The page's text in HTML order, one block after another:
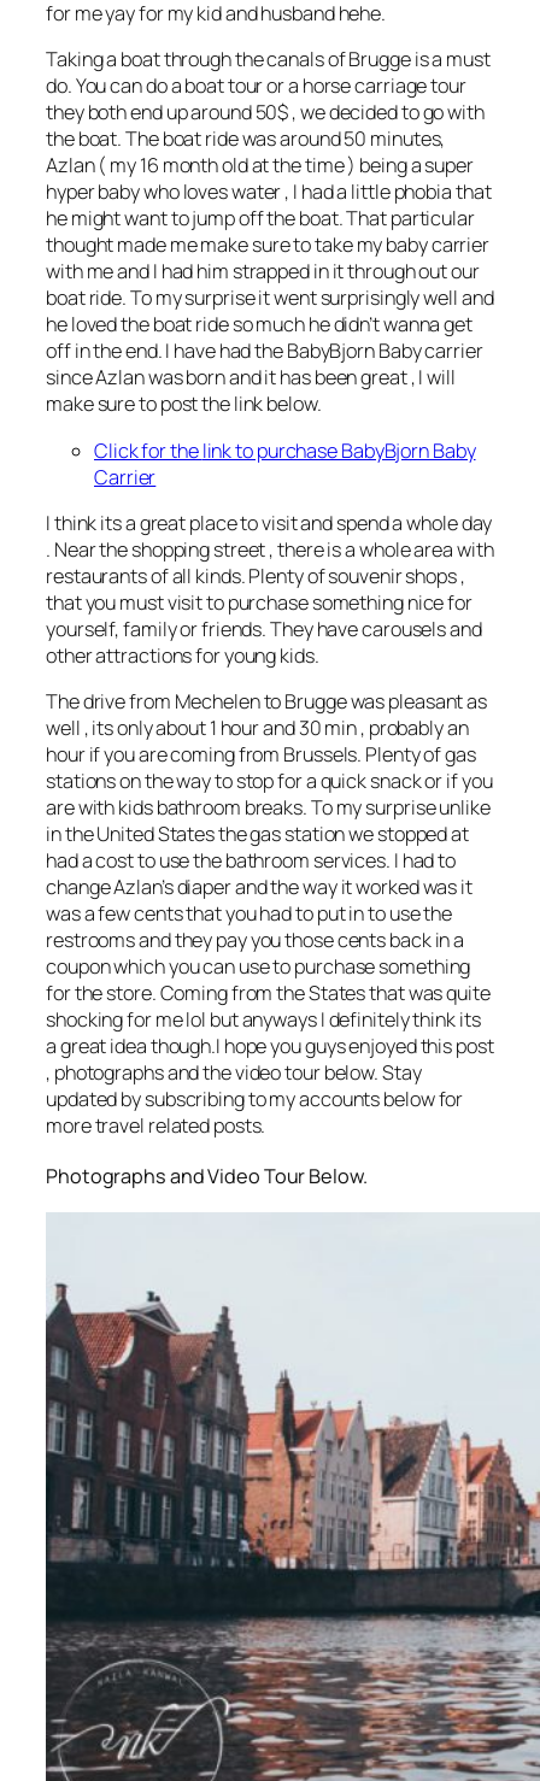
for me yay for my kid and husband hehe.
Taking a boat through the canals of Brugge is a must
do. You can do a boat tour or a horse carriage tour
they both end up around 50$ , we decided to go with
the boat. The boat ride was around 50 minutes,
Azlan ( my 16 month old at the time ) being a super
hyper baby who loves water , I had a little phobia that
he might want to jump off the boat. That particular
thought made me make sure to take my baby carrier
with me and I had him strapped in it through out our
boat ride. To my surprise it went surprisingly well and
he loved the boat ride so much he didn’t wanna get
off in the end. I have had the BabyBjorn Baby carrier
since Azlan was born and it has been great , I will
make sure to post the link below.
Click for thelink to purchase BabyBjorn Baby
Carrier
I think its a great place to visit and spend a whole day
. Near the shopping street , there is a whole area with
restaurants of all kinds. Plenty of souvenir shops ,
that you must visit to purchase something nice for
yourself, family or friends. They have carousels and
other attractions for young kids.
The drive from Mechelen to Brugge was pleasant as
well , its only about 1 hour and 30 min , probably an
hour if you are coming from Brussels. Plenty of gas
stations on the way to stop for a quick snack or if you
are with kids bathroom breaks. To my surprise unlike
in the United States the gas station we stopped at
had a cost to use the bathroom services. I had to
change Azlan’s diaper and the way it worked was it
was a few cents that you had to put in to use the
restrooms and they pay you those cents back in a
coupon which you can use to purchase something
for the store. Coming from the States that was quite
shocking for me lol but anyways I definitely think its
a great idea though.I hope you guys enjoyed this post
, photographs and the video tour below. Stay
updated by subscribing to my accounts below for
more travel related posts.
Photographs and Video Tour Below.